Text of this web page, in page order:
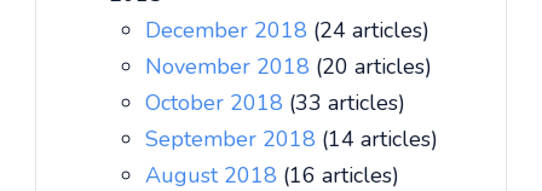
December 2018 (24 articles)
November 2018 (20 articles)
October 2018 (33 articles)
September 2018 (14 articles)
August 2018 (16 articles)